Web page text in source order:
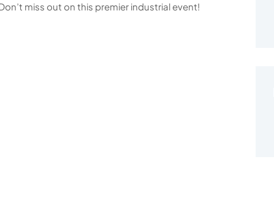
miss out on this premier industrial event!